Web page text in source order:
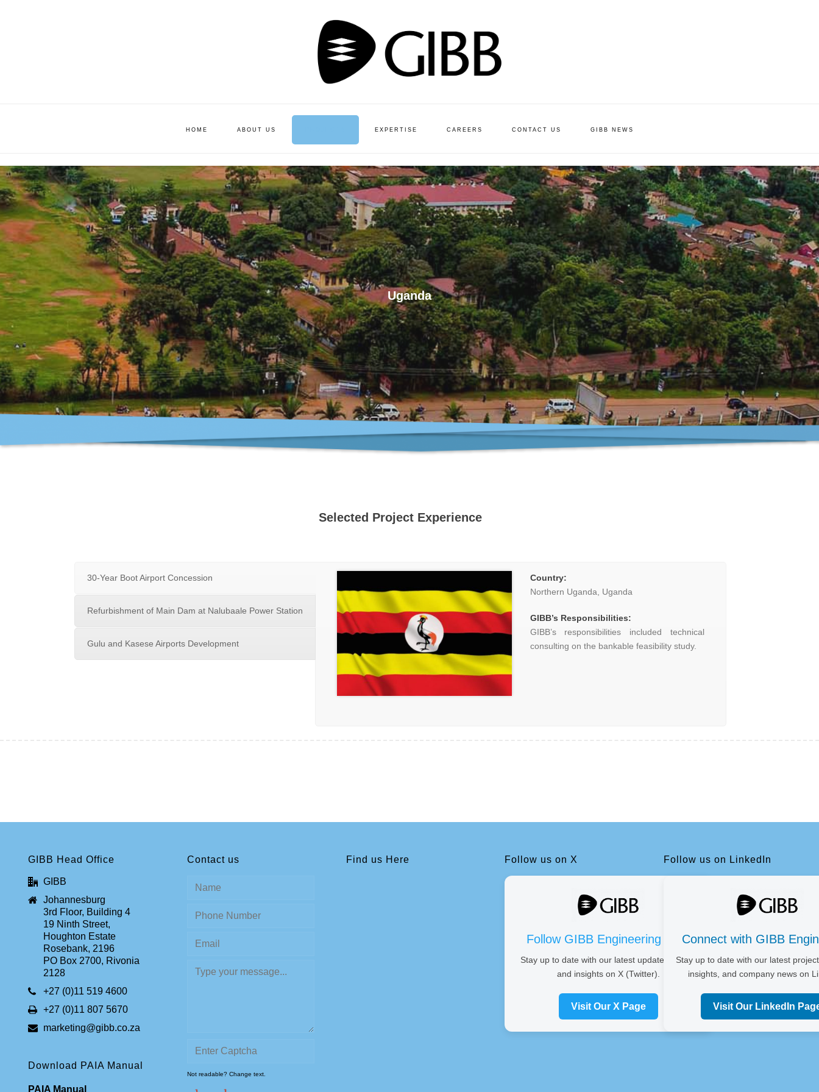
HOME ABOUT US EXPERTISE CAREERS CONTACT US GIBB NEWS
Uganda
Selected Project Experience
30-Year Boot Airport Concession
Refurbishment of Main Dam at Nalubaale Power Station
Gulu and Kasese Airports Development
Country:
Northern Uganda, Uganda
GIBB’s Responsibilities:
GIBB’s responsibilities included technical
consulting on the bankable feasibility study.
GIBB Head Office
GIBB
Johannesburg
3rd Floor, Building 4
19 Ninth Street,
Houghton Estate
Rosebank, 2196
PO Box 2700, Rivonia
2128
+27 (0)11 519 4600
+27 (0)11 807 5670
marketing@gibb.co.za
Download PAIA Manual
PAIA Manual
Contact us
Not readable? Change text.
Find us Here Follow us on X
Follow GIBB Engineering on X
Stay up to date with our latest updates, news,
and insights on X (Twitter).
Visit Our X Page
Follow us on LinkedIn
Connect with GIBB
Stay up to date with our latest
insights, and company news on
Visit Our LinkedIn